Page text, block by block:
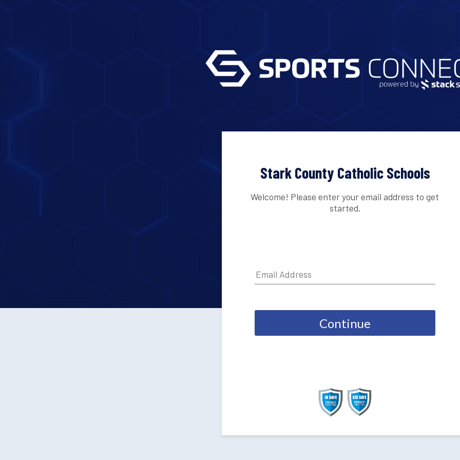
Stark County Catholic Schools
Welcome! Please enter your email address to get
started.
Continue